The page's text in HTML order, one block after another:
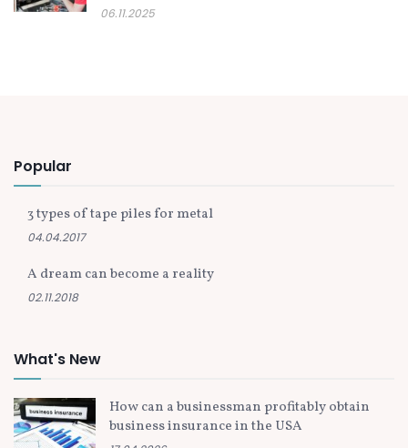
06.11.2025
Popular
3 types of tape piles for metal
04.04.2017
A dream can become a reality
02.11.2018
What's New
How can a businessman profitably obtain
business insurance in the USA